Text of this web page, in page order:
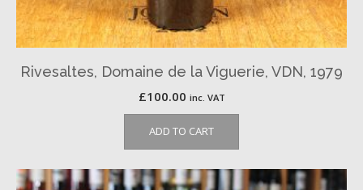
Rivesaltes, Domaine de la Viguerie, VDN, 1979
£100.00 inc. VAT
ADD TO CART